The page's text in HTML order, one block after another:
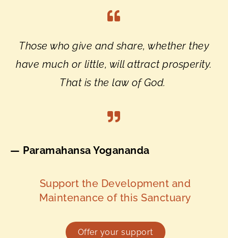
Those who give and share, whether they
have much or little, will attract prosperity.
That is the law of God.
— Paramahansa Yogananda
Support the Development and
Maintenance of this Sanctuary
Offer your support